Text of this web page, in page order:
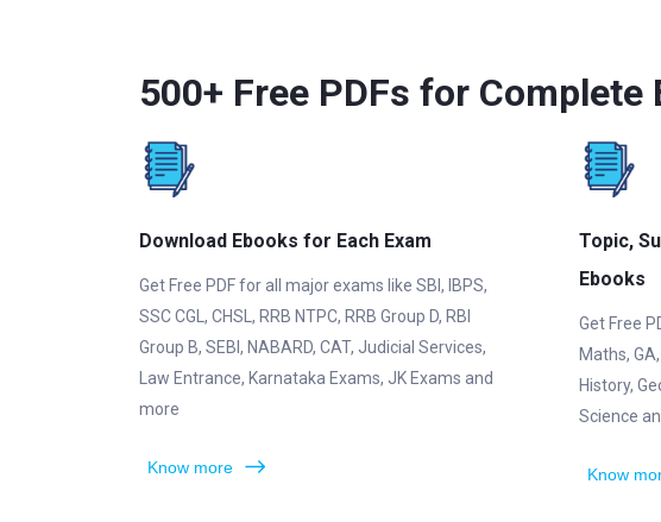
500+ Free PDFs for Complete
Download Ebooks for Each Exam
Get Free PDF for all major exams like SBI, IBPS,
SSC CGL, CHSL, RRB NTPC, RRB Group D, RBI
Group B, SEBI, NABARD, CAT, Judicial Services,
Law Entrance, Karnataka Exams, JK Exams and
more
Know more
Topic,
Ebooks
Get Free
Maths,
History,
Science
Know